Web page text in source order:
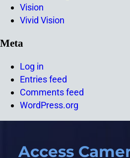
Vision
Vivid Vision
Meta
Log in
Entries feed
Comments feed
WordPress.org
Access